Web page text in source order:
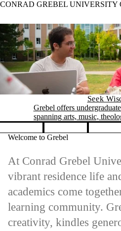
CONRAD GREBEL UNIVERSITY
Seek
Grebel offers
spanning arts, music,
Pause banner slideshow
Welcome to Grebel
At Conrad Grebel
vibrant residence life
academics come
learning community.
creativity, kindles